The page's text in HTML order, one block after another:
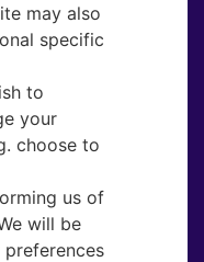
may also
specific
to
your
choose to
us of
will be